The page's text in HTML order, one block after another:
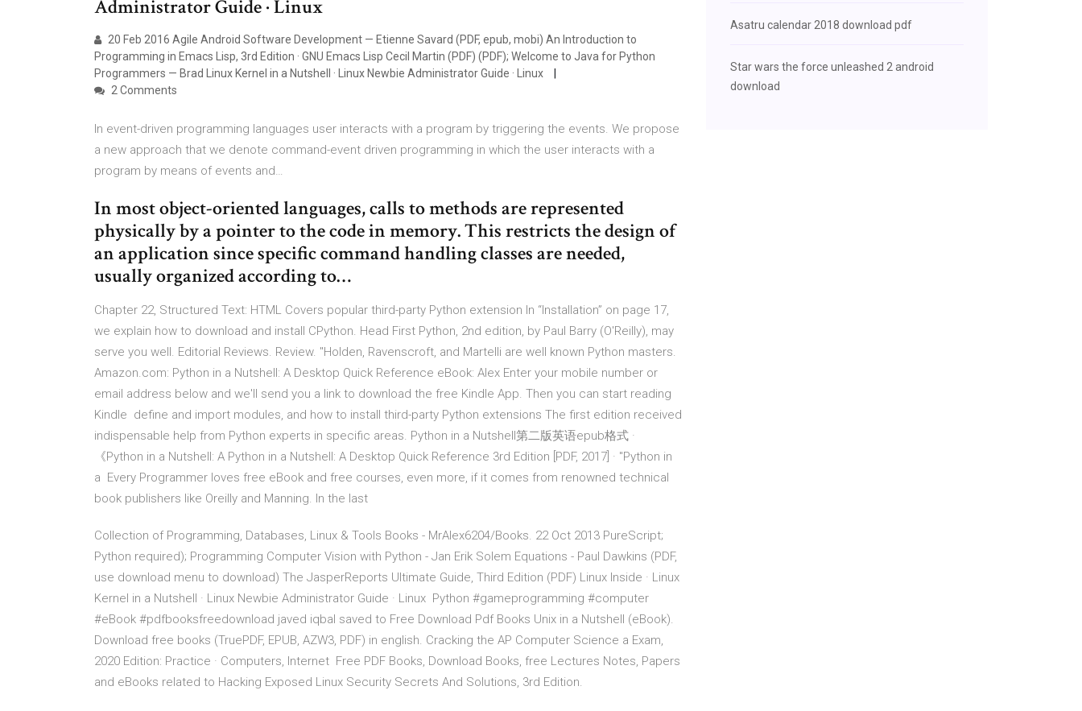
Administrator Guide · Linux
20 Feb 2016 Agile Android Software Development — Etienne Savard (PDF, epub, mobi) An Introduction to
Programming in Emacs Lisp, 3rd Edition · GNU Emacs Lisp Cecil Martin (PDF) (PDF); Welcome to Java for Python
Programmers — Brad Linux Kernel in a Nutshell · Linux Newbie Administrator Guide · Linux
2 Comments
In event-driven programming languages user interacts with a program by triggering the events. We propose
a new approach that we denote command-event driven programming in which the user interacts with a
program by means of events and…
In most object-oriented languages, calls to methods are represented
physically by a pointer to the code in memory. This restricts the design of
an application since specific command handling classes are needed,
usually organized according to…
Chapter 22, Structured Text: HTML Covers popular third-party Python extension In “Installation” on page 17,
we explain how to download and install CPython. Head First Python, 2nd edition, by Paul Barry (O'Reilly), may
serve you well. Editorial Reviews. Review. "Holden, Ravenscroft, and Martelli are well known Python masters.
Amazon.com: Python in a Nutshell: A Desktop Quick Reference eBook: Alex Enter your mobile number or
email address below and we'll send you a link to download the free Kindle App. Then you can start reading
Kindle define and import modules, and how to install third-party Python extensions The first edition received
indispensable help from Python experts in specific areas. Python in a Nutshell第二版英语epub格式 ·
《Python in a Nutshell: A Python in a Nutshell: A Desktop Quick Reference 3rd Edition [PDF, 2017] · "Python in
a Every Programmer loves free eBook and free courses, even more, if it comes from renowned technical
book publishers like Oreilly and Manning. In the last
Collection of Programming, Databases, Linux & Tools Books - MrAlex6204/Books. 22 Oct 2013 PureScript;
Python required); Programming Computer Vision with Python - Jan Erik Solem Equations - Paul Dawkins (PDF,
use download menu to download) The JasperReports Ultimate Guide, Third Edition (PDF) Linux Inside · Linux
Kernel in a Nutshell · Linux Newbie Administrator Guide · Linux Python #gameprogramming #computer
#eBook #pdfbooksfreedownload javed iqbal saved to Free Download Pdf Books Unix in a Nutshell (eBook).
Download free books (TruePDF, EPUB, AZW3, PDF) in english. Cracking the AP Computer Science a Exam,
2020 Edition: Practice · Computers, Internet Free PDF Books, Download Books, free Lectures Notes, Papers
and eBooks related to Hacking Exposed Linux Security Secrets And Solutions, 3rd Edition.
Asatru calendar 2018 download pdf
Star wars the force unleashed 2 android
download